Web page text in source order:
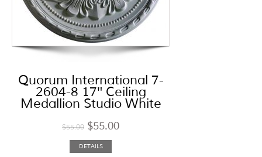
Quorum International 7-
2604-8 17″ Ceiling
Medallion Studio White
$55.00 $55.00
DETAILS